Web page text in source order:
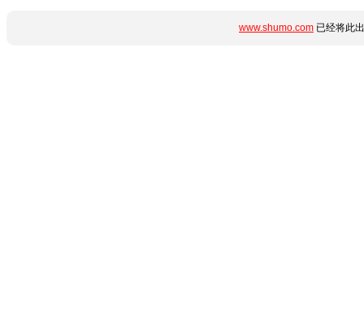
www.shumo.com 已经将此